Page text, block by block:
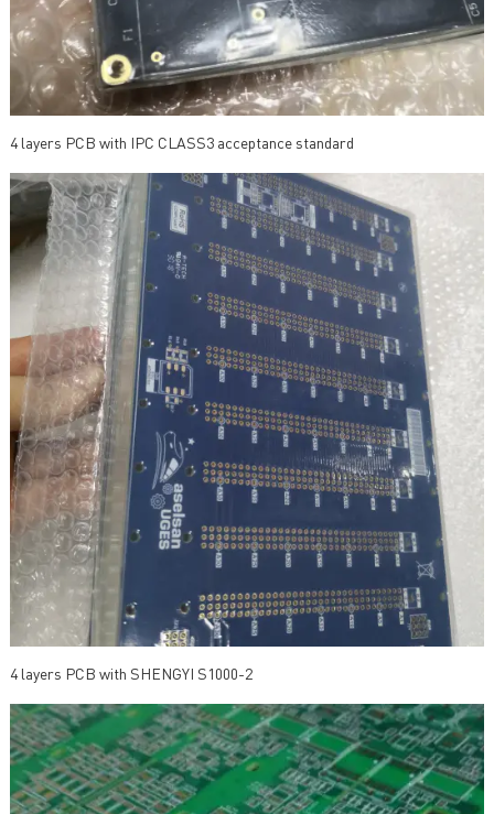
4 layers PCB with IPC CLASS3 acceptance standard
4 layers PCB with SHENGYI S1000-2